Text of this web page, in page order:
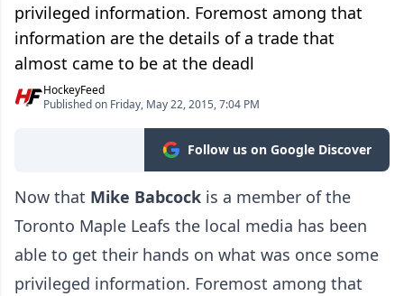
privileged information. Foremost among that
information are the details of a trade that
almost came to be at the deadl
HockeyFeed
Published on Friday, May 22, 2015, 7:04 PM
Follow us on Google Discover
Now that Mike Babcock is a member of the
Toronto Maple Leafs the local media has been
able to get their hands on what was once some
privileged information. Foremost among that